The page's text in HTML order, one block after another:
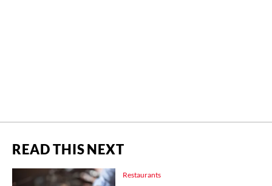
READ THIS NEXT
Restaurants